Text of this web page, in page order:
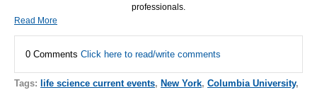
professionals.
Read More
0 Comments Click here to read/write comments
Tags: life science current events, New York, Columbia University,